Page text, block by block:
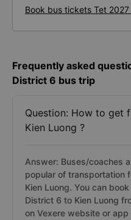
Book bus tickets Tet
Frequently asked
District 6 bus trip
Question: How to get
Kien Luong ?
Answer: Buses/coaches
popular of transportation
Kien Luong. You can
District 6 to Kien Luong
on Vexere website or